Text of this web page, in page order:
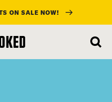
ON SALE NOW!